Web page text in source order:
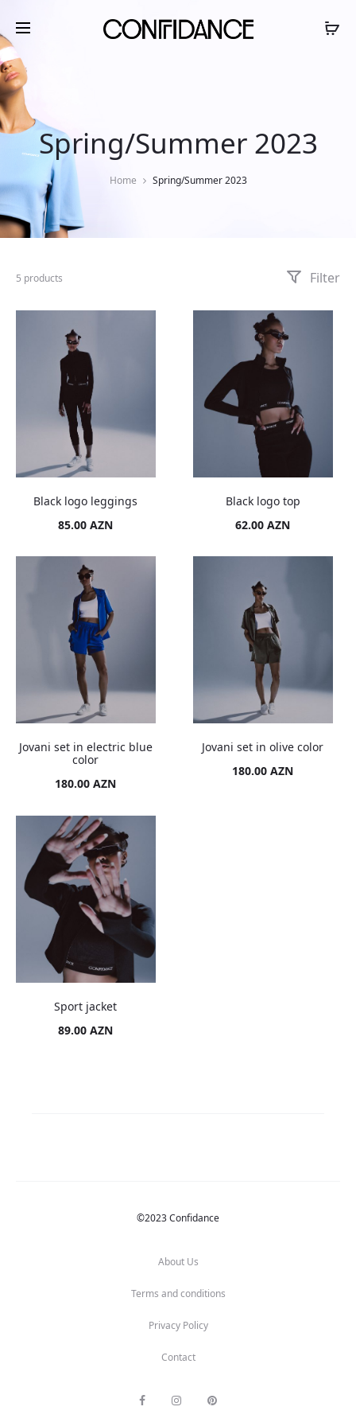
Spring/Summer 2023
Home Spring/Summer 2023
5 products Filter
Black logo leggings
85.00AZN
Black logo top
62.00AZN
Jovani set in electric blue
color
180.00AZN
Jovani set in olive color
180.00AZN
Sport jacket
89.00AZN
©2023 Confidance
About Us
Terms and conditions
Privacy Policy
Contact